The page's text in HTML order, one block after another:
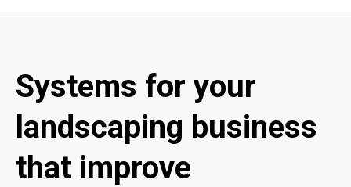
Systems for your
landscaping business
that improve